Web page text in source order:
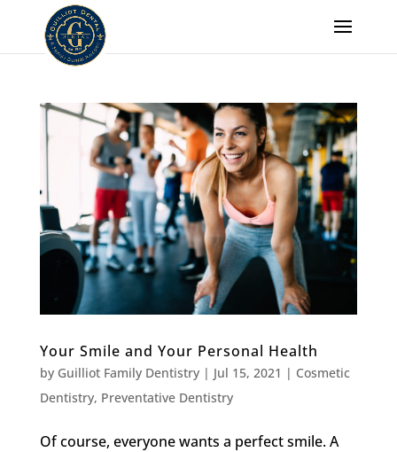
Your Smile and Your Personal Health
by Guilliot Family Dentistry| Jul 15, 2021 | Cosmetic
Dentistry, Preventative Dentistry
Of course, everyone wants a perfect smile. A